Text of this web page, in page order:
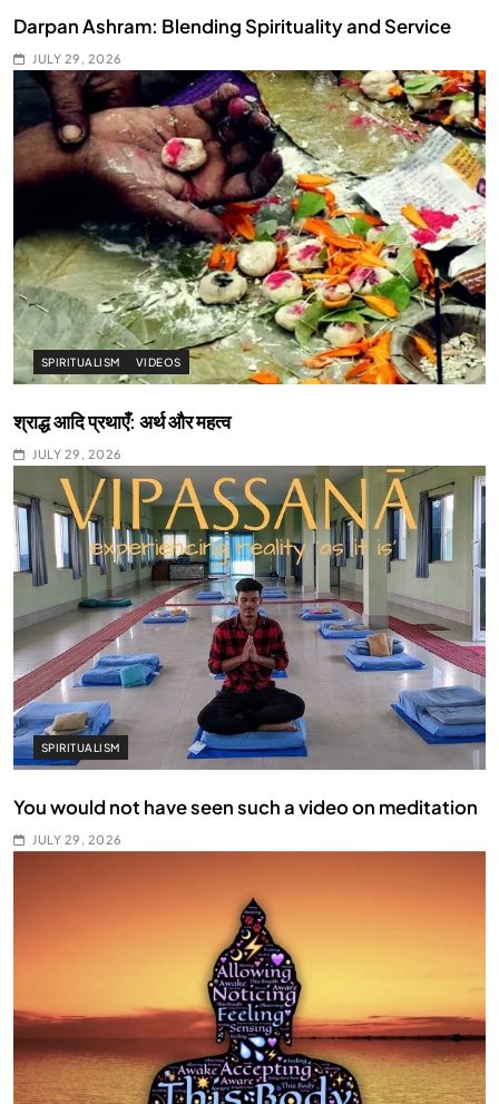
Darpan Ashram: Blending Spirituality and Service
JULY 29, 2026
SPIRITUALISM VIDEOS
श्राद्ध आदि प्रथाएँ: अर्थ और महत्व
JULY 29, 2026
SPIRITUALISM
You would not have seen such a video on meditation
JULY 29, 2026